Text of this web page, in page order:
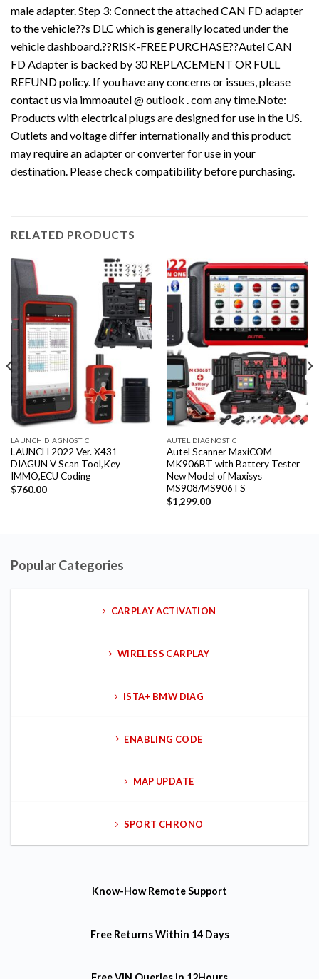
male adapter. Step 3: Connect the attached CAN FD adapter
to the vehicle??s DLC which is generally located under the
vehicle dashboard.??RISK-FREE PURCHASE??Autel CAN
FD Adapter is backed by 30 REPLACEMENT OR FULL
REFUND policy. If you have any concerns or issues, please
contact us via immoautel @ outlook . com any time.Note:
Products with electrical plugs are designed for use in the US.
Outlets and voltage differ internationally and this product
may require an adapter or converter for use in your
destination. Please check compatibility before purchasing.
RELATED PRODUCTS
LAUNCH DIAGNOSTIC
LAUNCH 2022 Ver. X431
DIAGUN V Scan Tool,Key
IMMO,ECU Coding
$760.00
AUTEL DIAGNOSTIC
Autel Scanner MaxiCOM
MK906BT with Battery Tester
New Model of Maxisys
MS908/MS906TS
$1,299.00
Popular Categories
CARPLAY ACTIVATION
WIRELESS CARPLAY
ISTA+ BMW DIAG
ENABLING CODE
MAP UPDATE
SPORT CHRONO
Know-HowRemote Support
Free ReturnsWithin 14 Days